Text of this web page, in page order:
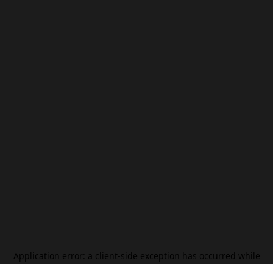
Application error: a client-side exception has occurred while